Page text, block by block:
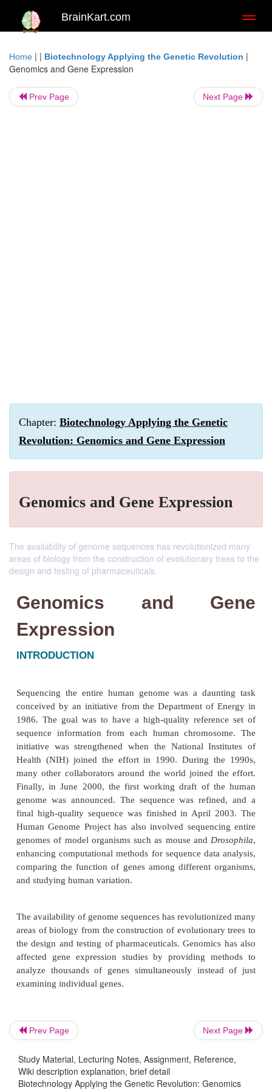
BrainKart.com
Home | | Biotechnology Applying the Genetic Revolution |
Genomics and Gene Expression
Prev Page Next Page
Chapter: Biotechnology Applying the Genetic
Revolution: Genomics and Gene Expression
Genomics and Gene Expression
The availability of genome sequences has revolutionized many
areas of biology from the construction of evolutionary trees to the
design and testing of pharmaceuticals.
Genomics and
Expression
INTRODUCTION
Sequencing the entire human genome was a
conceived by an initiative from the Department of
sequence information from each human
initiative was strengthened when the National
Health (NIH) joined the effort in 1990. During
many other collaborators around the world joined
Finally, in June 2000, the first working draft of
Human Genome Project has also involved
enhancing computational methods for sequence
comparing the function of genes among different
Prev Page Next Page
Study Material, Lecturing Notes, Assignment, Reference,
Wiki description explanation, brief detail
Biotechnology Applying the Genetic Revolution: Genomics